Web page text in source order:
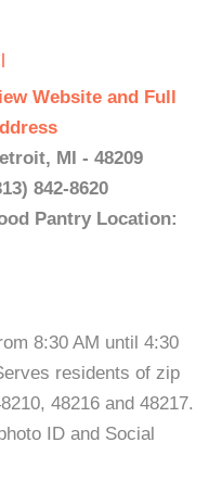
Website and Full
MI - 48209
842-8620
Pantry Location:
8:30 AM until 4:30
residents of zip
48216 and 48217.
ID and Social